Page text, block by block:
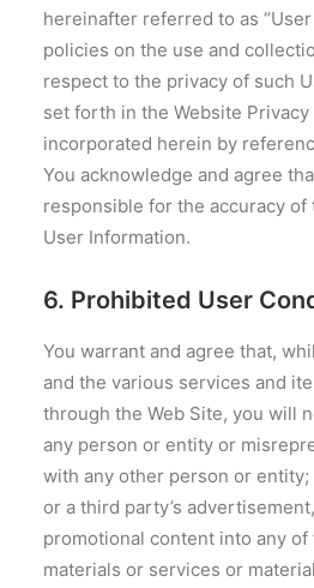
hereinafter referred to as “User
policies on the use and
respect to the privacy of such
set forth in the Website
incorporated herein by
You acknowledge and agree
responsible for the accuracy
User Information.
6. Prohibited User
You warrant and agree that,
and the various services and
through the Web Site, you will
any person or entity or
with any other person or
or a third party’s
promotional content into any of
materials or services or